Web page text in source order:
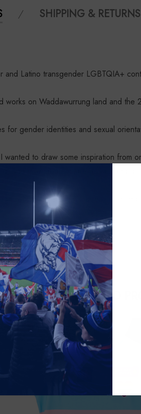
SHIPPING & RETURNS
Latino transgender LGBTQIA+
works on Waddawurrung land and
for gender identities and sexual
to draw some inspiration
which the Dogs will debut in Round
RELATED